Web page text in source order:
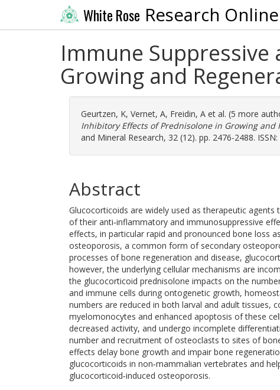
White Rose Research Online
Immune
Growing and
Geurtzen, K, Vernet, A, Freidin, A et al. (5 more
Inhibitory Effects of Prednisolone in Growing and
and Mineral Research, 32 (12). pp. 2476-2488. ISSN:
Abstract
Glucocorticoids are widely used as therapeutic
of their anti‐inflammatory and immunosuppressive
effects, in particular rapid and pronounced bone loss
osteoporosis, a common form of secondary
processes of bone regeneration and disease,
however, the underlying cellular mechanisms are
the glucocorticoid prednisolone impacts on the
and immune cells during ontogenetic growth,
numbers are reduced in both larval and adult tissues,
myelomonocytes and enhanced apoptosis of these
decreased activity, and undergo incomplete
number and recruitment of osteoclasts to sites of
effects delay bone growth and impair bone
glucocorticoids in non‐mammalian vertebrates and
glucocorticoid‐induced osteoporosis.